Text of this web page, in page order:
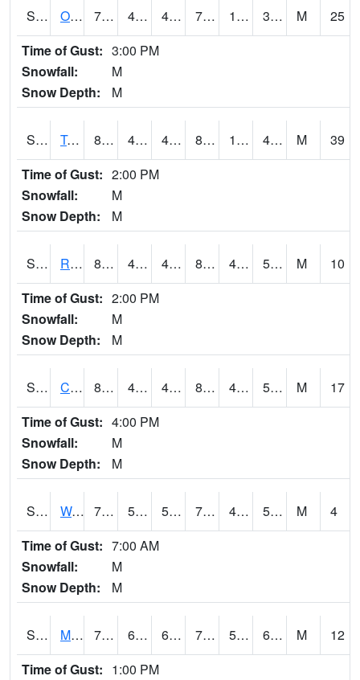
S0674 Orchard Range Site 78.4 47.3 47.3 78.4 16.081522 39.69336 M
25
Time of Gust: 3:00 PM
Snowfall:
M
Snow Depth:
M
S0808 Table Mountain 88.7 46.9 46.9 84.07009 16.278297 40.046234 M
39
Time of Gust: 2:00 PM
Snowfall:
M
Snow Depth:
M
S2001 Rodgers Farm 87.3 46 46 84.860504 44.371468 56.204548 M
10
Time of Gust: 2:00 PM
Snowfall:
M
Snow Depth:
M
S2002 Crescent Lake No1 82 48 48 81.232124 47.189747 57.1427 M
17
Time of Gust: 4:00 PM
Snowfall:
M
Snow Depth:
M
S2003 Wabeno #1 74.7 51.4 51.4 74.7 45.77028 54.0574 M
4
Time of Gust: 7:00 AM
Snowfall:
M
Snow Depth:
M
S2004 Mason 79.3 62.6 62.6 79.3 54.99402 64.70241 M
12
Time of Gust: 1:00 PM